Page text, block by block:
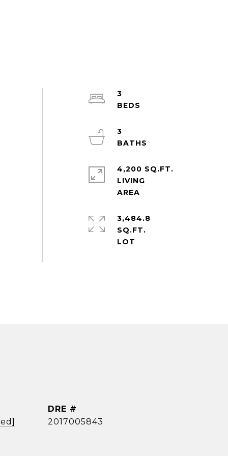
3
3
4,200 SQ.FT.
LIVING
3,484.8
SQ.FT.
DRE #
2017005843